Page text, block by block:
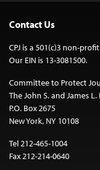
Contact Us
CPJ is a 501(c)3 non-
Our EIN is 13-3081500.
Committee to Protect
The John S. and James
P.O. Box 2675
New York, NY 10108
Tel 212-465-1004
Fax 212-214-0640